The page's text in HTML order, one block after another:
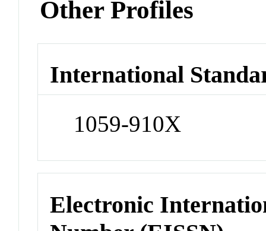
Other Profiles
International
1059-910X
Electronic